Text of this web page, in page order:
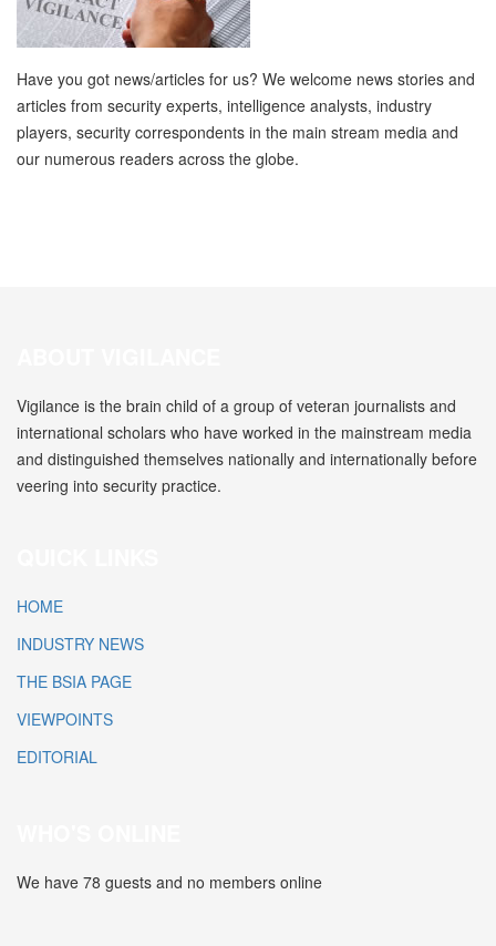
Have you got news/articles for us? We welcome news stories and
articles from security experts, intelligence analysts, industry
players, security correspondents in the main stream media and
our numerous readers across the globe.
Vigilance is the brain child of a group of veteran journalists and
international scholars who have worked in the mainstream media
and distinguished themselves nationally and internationally before
veering into security practice.
HOME
INDUSTRY NEWS
THE BSIA PAGE
VIEWPOINTS
EDITORIAL
We have 78 guests and no members online